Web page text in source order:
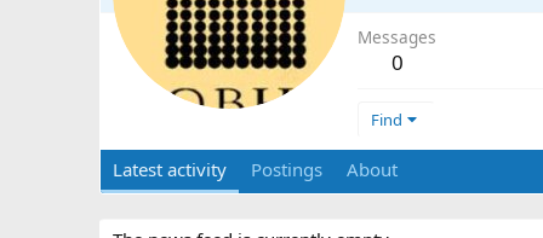
Messages
0
Find
Latest activity Postings About